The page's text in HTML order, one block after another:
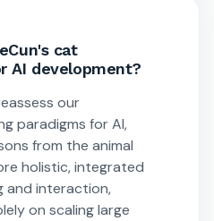
cat
AI development?
our
paradigms for AI,
from the animal
holistic, integrated
and interaction,
on scaling large